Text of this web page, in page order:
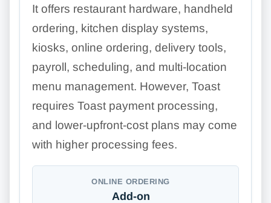
It offers restaurant hardware, handheld
ordering, kitchen display systems,
kiosks, online ordering, delivery tools,
payroll, scheduling, and multi-location
menu management. However, Toast
requires Toast payment processing,
and lower-upfront-cost plans may come
with higher processing fees.
ONLINE ORDERING
Add-on